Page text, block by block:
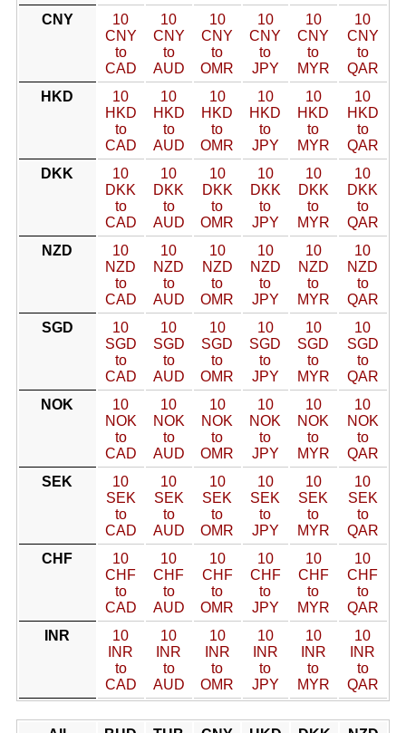
CNY
10
CNY
to
CAD
10
CNY
to
AUD
10
CNY
to
OMR
10
CNY
to
JPY
10
CNY
to
MYR
10
CNY
to
QAR
HKD
10
HKD
to
CAD
10
HKD
to
AUD
10
HKD
to
OMR
10
HKD
to
JPY
10
HKD
to
MYR
10
HKD
to
QAR
DKK
10
DKK
to
CAD
10
DKK
to
AUD
10
DKK
to
OMR
10
DKK
to
JPY
10
DKK
to
MYR
10
DKK
to
QAR
NZD
10
NZD
to
CAD
10
NZD
to
AUD
10
NZD
to
OMR
10
NZD
to
JPY
10
NZD
to
MYR
10
NZD
to
QAR
SGD
10
SGD
to
CAD
10
SGD
to
AUD
10
SGD
to
OMR
10
SGD
to
JPY
10
SGD
to
MYR
10
SGD
to
QAR
NOK
10
NOK
to
CAD
10
NOK
to
AUD
10
NOK
to
OMR
10
NOK
to
JPY
10
NOK
to
MYR
10
NOK
to
QAR
SEK
10
SEK
to
CAD
10
SEK
to
AUD
10
SEK
to
OMR
10
SEK
to
JPY
10
SEK
to
MYR
10
SEK
to
QAR
CHF
10
CHF
to
CAD
10
CHF
to
AUD
10
CHF
to
OMR
10
CHF
to
JPY
10
CHF
to
MYR
10
CHF
to
QAR
INR
10
INR
to
CAD
10
INR
to
AUD
10
INR
to
OMR
10
INR
to
JPY
10
INR
to
MYR
10
INR
to
QAR